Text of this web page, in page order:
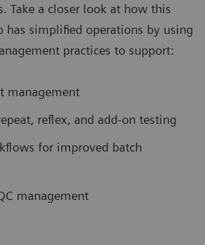
Take a closer look at how this
has simplified operations by using
practices to support:
management
reflex, and add-on testing
for improved batch
management